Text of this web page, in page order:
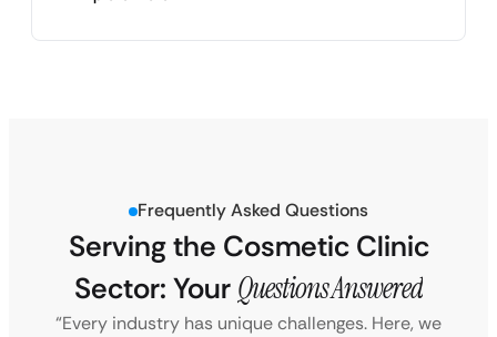
Frequently Asked Questions
Serving the Cosmetic Clinic
Sector: Your Questions Answered
“Every industry has unique challenges. Here, we